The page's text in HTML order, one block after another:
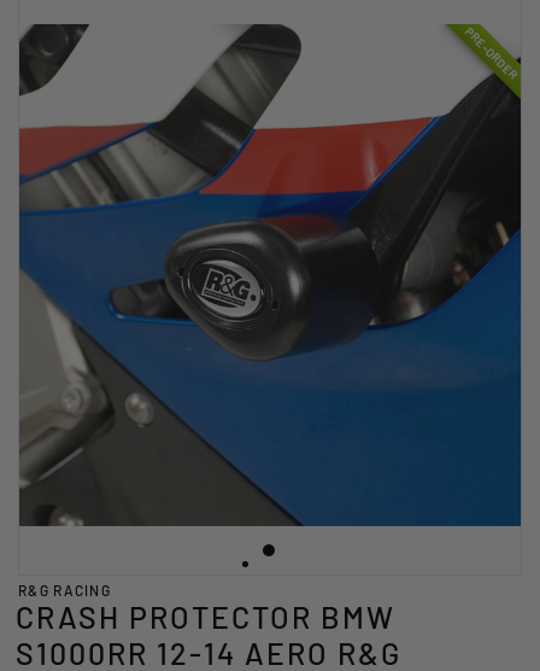
PRE-ORDER
R&G RACING
CRASH PROTECTOR BMW
S1000RR 12-14 AERO R&G